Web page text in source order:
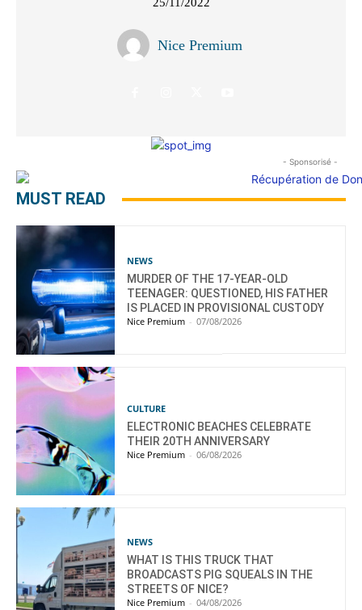
25/11/2022
Nice Premium
- Sponsorisé -
MUST READ
NEWS
MURDER OF THE 17-YEAR-OLD
TEENAGER: QUESTIONED, HIS FATHER
IS PLACED IN PROVISIONAL CUSTODY
Nice Premium - 07/08/2026
CULTURE
ELECTRONIC BEACHES CELEBRATE
THEIR 20TH ANNIVERSARY
Nice Premium - 06/08/2026
NEWS
WHAT IS THIS TRUCK THAT
BROADCASTS PIG SQUEALS IN THE
STREETS OF NICE?
Nice Premium - 04/08/2026